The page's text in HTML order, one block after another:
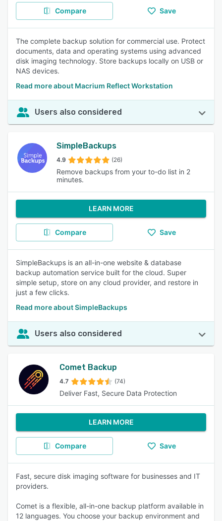
Compare Save
The complete backup solution for commercial use. Protect
documents, data and operating systems using advanced
disk imaging technology. Store backups locally on USB or
NAS devices.
Read more about Macrium Reflect Workstation
Users also considered
SimpleBackups
4.9 (26)
Remove backups from your to-do list in 2
minutes.
LEARN MORE
Compare Save
SimpleBackups is an all-in-one website & database
backup automation service built for the cloud. Super
simple setup, store on any cloud provider, and restore in
just a few clicks.
Read more about SimpleBackups
Users also considered
Comet Backup
4.7 (74)
Deliver Fast, Secure Data Protection
LEARN MORE
Compare Save
Fast, secure disk imaging software for businesses and IT
providers.
Comet is a flexible, all-in-one backup platform available in
12 languages. You choose your backup environment and